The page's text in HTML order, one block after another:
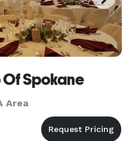
Of Spokane
Area